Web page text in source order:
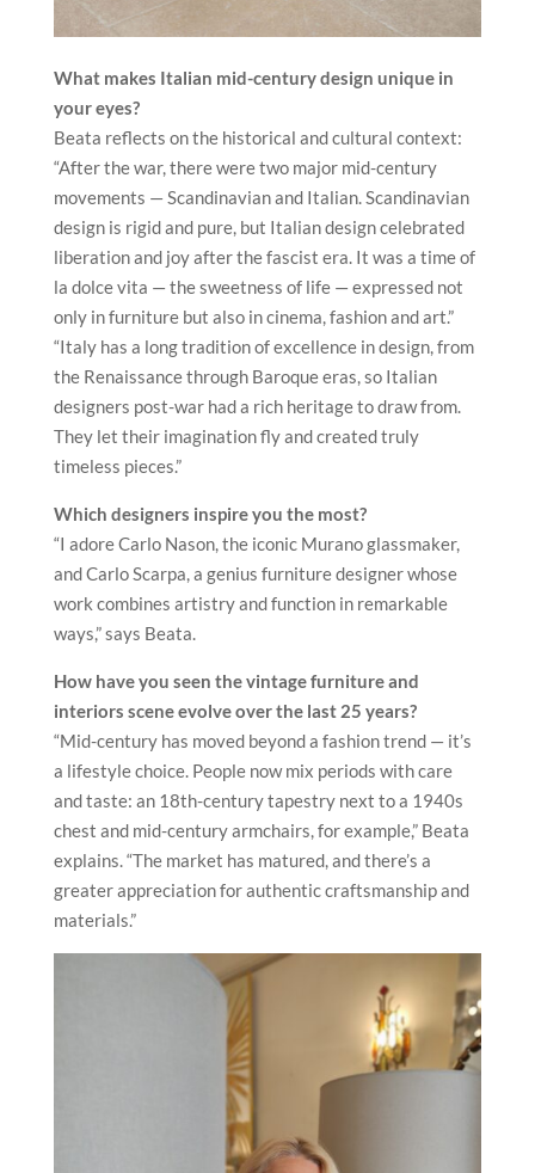
What makes Italian mid-century design unique in
your eyes?
Beata reflects on the historical and cultural context:
“After the war, there were two major mid-century
movements — Scandinavian and Italian. Scandinavian
design is rigid and pure, but Italian design celebrated
liberation and joy after the fascist era. It was a time of
la dolce vita — the sweetness of life — expressed not
only in furniture but also in cinema, fashion and art.”
“Italy has a long tradition of excellence in design, from
the Renaissance through Baroque eras, so Italian
designers post-war had a rich heritage to draw from.
They let their imagination fly and created truly
timeless pieces.”
Which designers inspire you the most?
“I adore Carlo Nason, the iconic Murano glassmaker,
and Carlo Scarpa, a genius furniture designer whose
work combines artistry and function in remarkable
ways,” says Beata.
How have you seen the vintage furniture and
interiors scene evolveover the last 25 years?
“Mid-century has moved beyond a fashion trend — it’s
a lifestyle choice. People now mix periods with care
and taste: an 18th-century tapestry next to a 1940s
chest and mid-century armchairs, for example,” Beata
explains. “The market has matured, and there’s a
greater appreciation for authentic craftsmanship and
materials.”